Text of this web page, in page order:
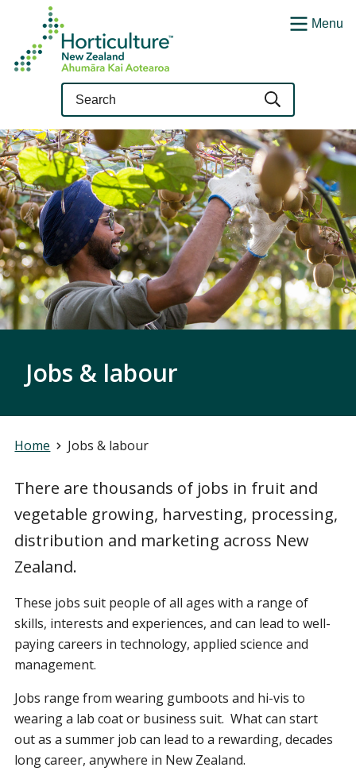
Menu
Jobs & labour
Home Jobs & labour
There are thousands of jobs in fruit and
vegetable growing, harvesting, processing,
distribution and marketing across New
Zealand.
These jobs suit people of all ages with a range of
skills, interests and experiences, and can lead to well-
paying careers in technology, applied science and
management.
Jobs range from wearing gumboots and hi-vis to
wearing a lab coat or business suit. What can start
out as a summer job can lead to a rewarding, decades
long career, anywhere in New Zealand.